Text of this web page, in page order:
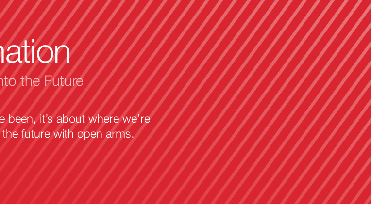
the Future
been, it’s about where we’re
future with open arms.